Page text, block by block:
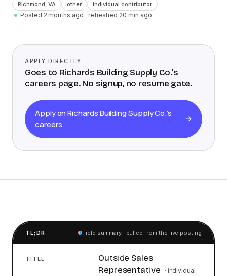
Richmond, VA other individual contributor
Posted 2 months ago · refreshed 20 min ago
APPLY DIRECTLY
Goes to Richards Building Supply Co.'s
careers page. No signup, no resume gate.
Apply on Richards Building Supply Co.'s
careers
→
TL;DR Field summary · pulled from the live posting
TITLE
Outside Sales
Representative
· individual